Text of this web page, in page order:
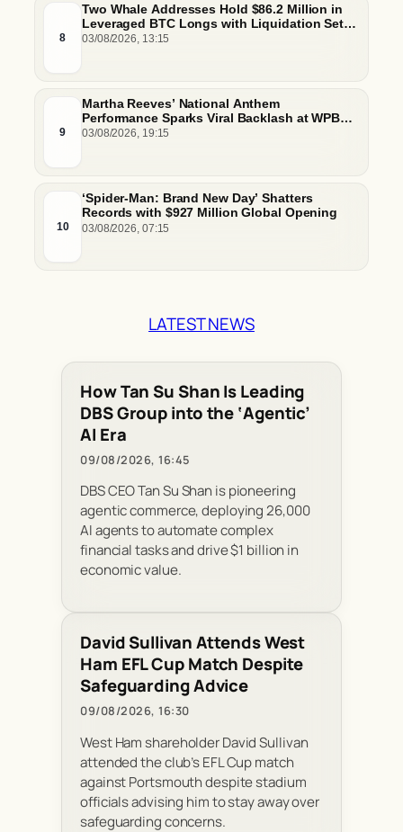
8
Two Whale Addresses Hold $86.2 Million in
Leveraged BTC Longs with Liquidation Set
Just Below $61,000
03/08/2026, 13:15
9
Martha Reeves’ National Anthem
Performance Sparks Viral Backlash at WPBL
Debut
03/08/2026, 19:15
10
‘Spider-Man: Brand New Day’ Shatters
Records with $927 Million Global Opening
03/08/2026, 07:15
LATEST NEWS
How Tan Su Shan Is Leading
DBS Group into the ‘Agentic’
AI Era
09/08/2026, 16:45
DBS CEO Tan Su Shan is pioneering
agentic commerce, deploying 26,000
AI agents to automate complex
financial tasks and drive $1 billion in
economic value.
David Sullivan Attends West
Ham EFL Cup Match Despite
Safeguarding Advice
09/08/2026, 16:30
West Ham shareholder David Sullivan
attended the club’s EFL Cup match
against Portsmouth despite stadium
officials advising him to stay away over
safeguarding concerns.